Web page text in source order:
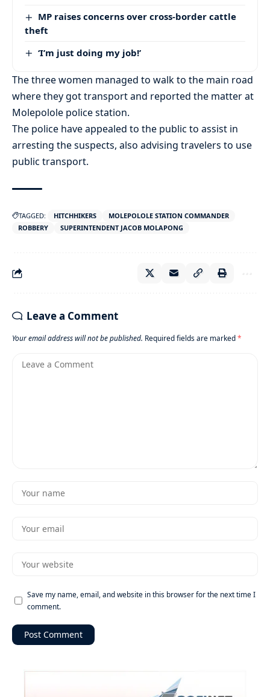
MP raises concerns over cross-border cattle
theft
‘I’m just doing my job!’
The three women managed to walk to the main road
where they got transport and reported the matter at
Molepolole police station.
The police have appealed to the public to assist in
arresting the suspects, also advising travelers to use
public transport.
TAGGED: HITCHHIKERS
MOLEPOLOLE STATION COMMANDER
ROBBERY
SUPERINTENDENT JACOB MOLAPONG
Leave a Comment
Your email address will not be published. Required fields are marked*
Save my name, email, and website in this browser for the next time I
comment.